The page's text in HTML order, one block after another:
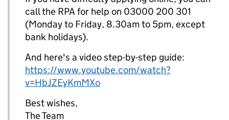
call the RPA for help on 03000 200 301
(Monday to Friday, 8.30am to 5pm, except
bank holidays).
And here's a video step-by-step guide:
https://www.youtube.com/watch?
v=HbJZEyKmMXo
Best wishes,
The Team